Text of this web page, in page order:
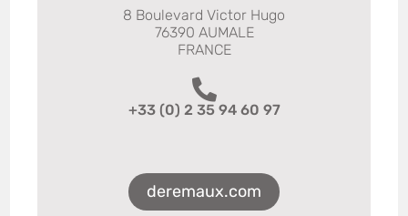
8 Boulevard Victor Hugo
76390 AUMALE
FRANCE
+33 (0) 2 35 94 60 97
deremaux.com